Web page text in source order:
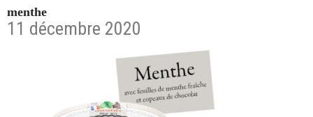
menthe
11 décembre 2020